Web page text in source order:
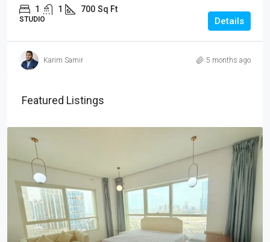
1 1 700 Sq Ft
STUDIO Details
Karim Samir 5 months ago
Featured Listings